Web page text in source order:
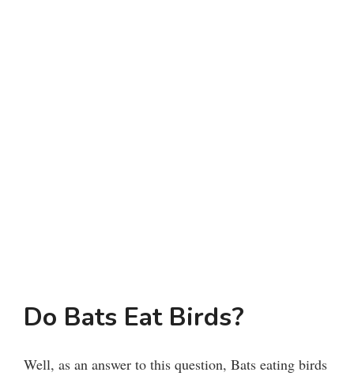
Do Bats Eat Birds?
Well, as an answer to this question, Bats eating birds